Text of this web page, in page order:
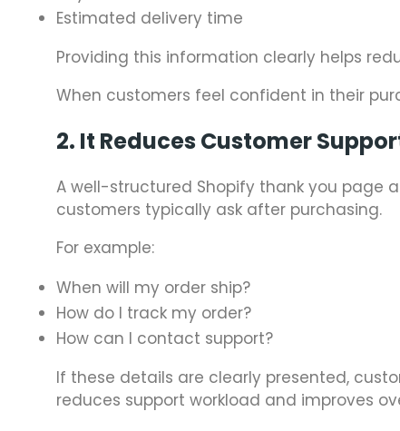
Estimated delivery time
Providing this information clearly helps
When customers feel confident in their
2. It Reduces Customer
A well-structured Shopify thank you page
customers typically ask after purchasing.
For example:
When will my order ship?
How do I track my order?
How can I contact support?
If these details are clearly presented,
reduces support workload and improves